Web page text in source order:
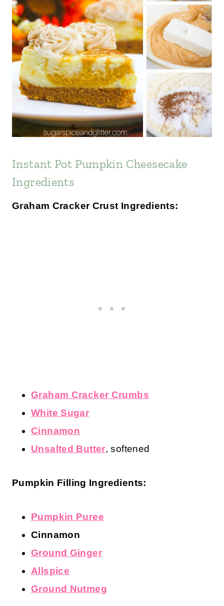
Instant Pot Pumpkin Cheesecake
Ingredients
Graham Cracker Crust Ingredients:
Graham Cracker Crumbs
White Sugar
Cinnamon
Unsalted Butter, softened
Pumpkin Filling Ingredients:
Pumpkin Puree
Cinnamon
Ground Ginger
Allspice
Ground Nutmeg